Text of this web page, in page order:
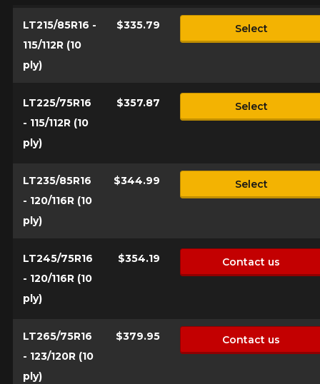
LT215/85R16 -
115/112R (10
ply)
$335.79 Select
LT225/75R16
- 115/112R (10
ply)
$357.87 Select
LT235/85R16
- 120/116R (10
ply)
$344.99 Select
LT245/75R16
- 120/116R (10
ply)
$354.19 Contact us
LT265/75R16
- 123/120R (10
ply)
$379.95 Contact us
Send
*Attention this tire size is a possibility of equipment for your
vehicle, you must check the accuracy of the information on